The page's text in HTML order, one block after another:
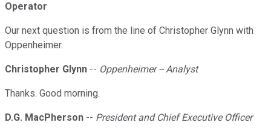
Operator
Our next question is from the line of Christopher Glynn with
Oppenheimer.
Christopher Glynn -- Oppenheimer -- Analyst
Thanks. Good morning.
D.G. MacPherson -- President and Chief Executive Officer